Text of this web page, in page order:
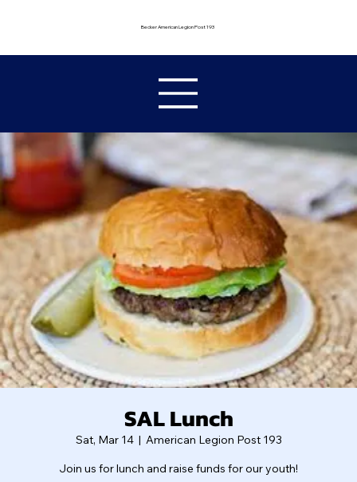
Becker American Legion Post 193
SAL Lunch
Sat, Mar 14
  |
American Legion Post 193
Join us for lunch and raise funds for our youth!